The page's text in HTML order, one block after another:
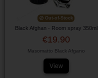
Out-of-Stock
Black Afghan - Room spray 350ml
€19.90
Masomatto Black Afgano
View